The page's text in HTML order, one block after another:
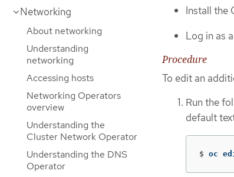
Networking
About networking
Understanding
networking
Accessing hosts
Networking Operators
overview
Understanding the
Cluster Network Operator
Understanding the DNS
Operator
Install the
Log in as
Procedure
To edit an
Run the
default
$ oc